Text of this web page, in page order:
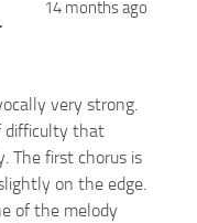
14 months ago
very strong.
difficulty that
The first chorus is
on the edge.
of the melody